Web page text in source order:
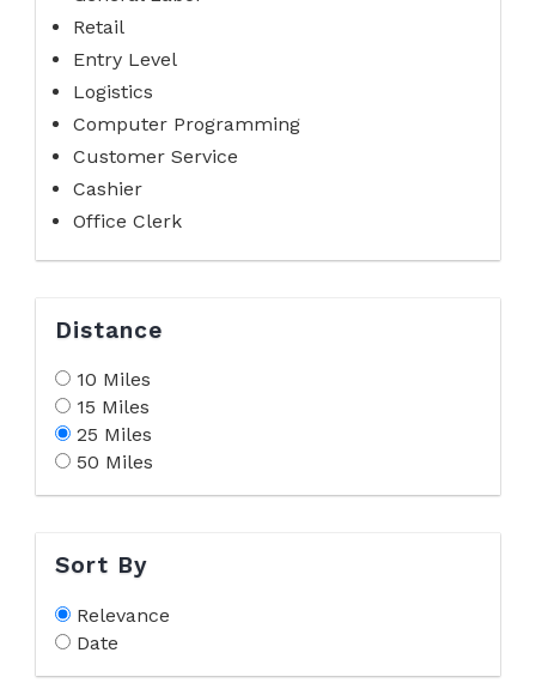
Retail
Entry Level
Logistics
Computer Programming
Customer Service
Cashier
Office Clerk
Distance
10 Miles
15 Miles
25 Miles
50 Miles
Sort By
Relevance
Date